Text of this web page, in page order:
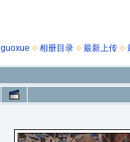
guoxue 相册目录 最新上传